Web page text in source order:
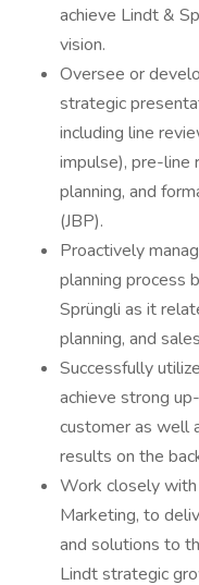
achieve Lindt &
vision.
Oversee or
strategic
including line
impulse), pre-line
planning, and
(JBP).
Proactively
planning process
Sprüngli as it
planning, and
Successfully
achieve strong
customer as well
results on the
Work closely with
Marketing, to
and solutions to
Lindt strategic